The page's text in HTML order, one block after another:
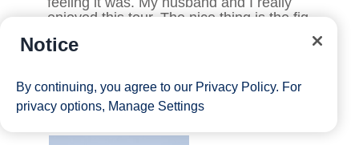
Notice
By continuing, you agree to our Privacy Policy. For
privacy options, Manage Settings